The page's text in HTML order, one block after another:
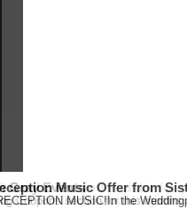
Themed Wedding
or Destination Click on
Card when you register for
List Gift Card when you
Gray Events
Coupons section for this
Music Offer from
MUSIC!In the